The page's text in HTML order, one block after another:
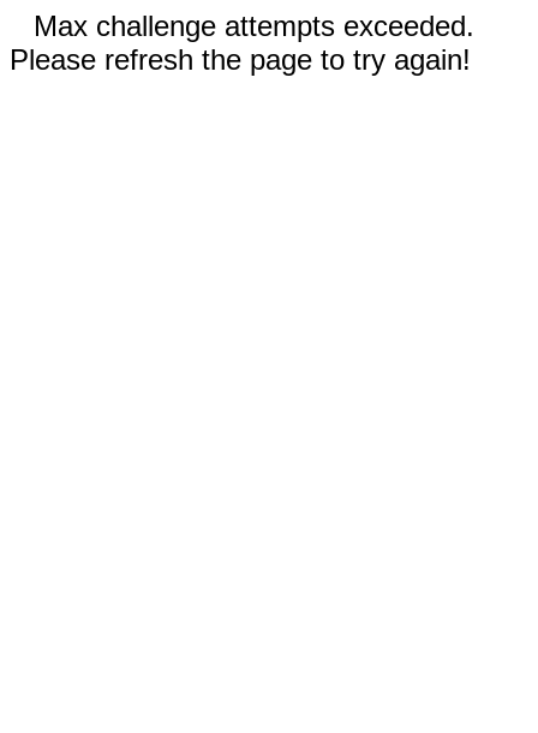
Max challenge attempts exceeded.
Please refresh the page to try again!